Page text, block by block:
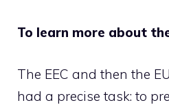
To learn more about
The EEC and then the
had a precise task: to